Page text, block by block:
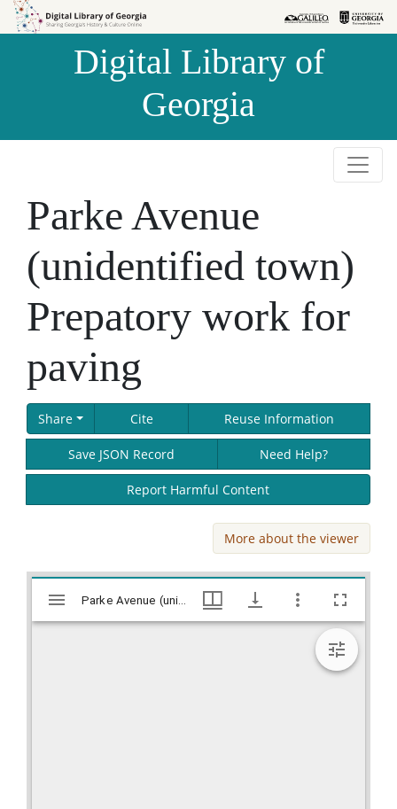
Skip to
Skip to
Digital Library of
Georgia
Parke Avenue
(unidentified town)
Prepatory work for
paving
Share Cite Reuse Information
Save JSON Record Need Help?
Report Harmful Content
More about the viewer
Skip viewer
Mirador
Parke Avenue (unidentified town) Prepatory work for paving, Works Progress Administration (WPA) Projects in Georgia, Hargrett Library Parke Avenue (unidentified town) Prepatory work for paving, Works Progress Administration (WPA) Projects in Georgia, Hargrett Library